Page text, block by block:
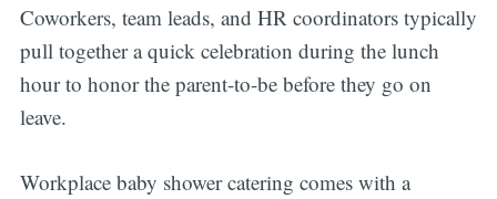
Coworkers, team leads, and HR coordinators typically
pull together a quick celebration during the lunch
hour to honor the parent-to-be before they go on
leave.
Workplace baby shower catering comes with a